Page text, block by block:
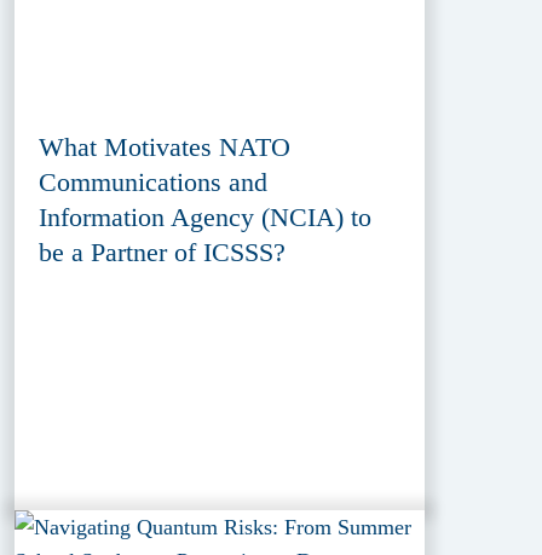
What Motivates NATO
Communications and
Information Agency (NCIA) to
be a Partner of ICSSS?